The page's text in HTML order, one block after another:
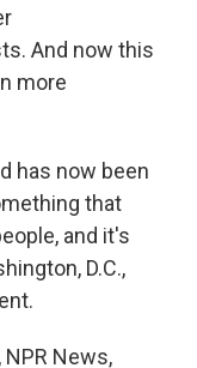
And now this
more
has now been
that
and it's
D.C.,
News,